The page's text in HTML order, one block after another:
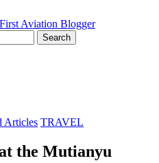
Articles TRAVEL
the Mutianyu